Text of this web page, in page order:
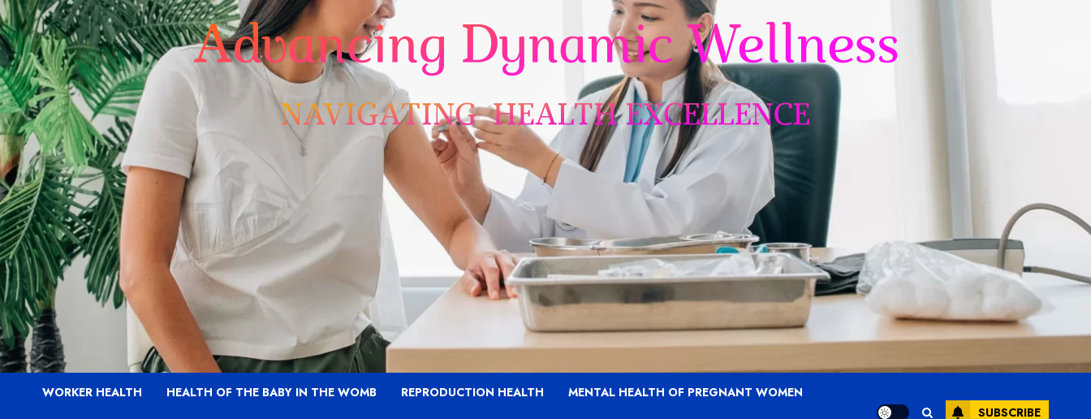
WORKER HEALTH HEALTH OF THE BABY IN THE WOMB REPRODUCTION HEALTH MENTAL HEALTH OF PREGNANT WOMEN
SUBSCRIBE